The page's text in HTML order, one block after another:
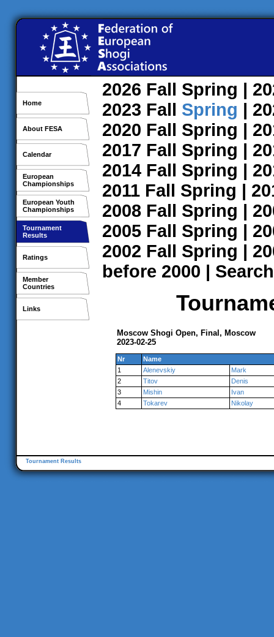
Home
About FESA
Calendar
European
Championships
European Youth
Championships
Tournament
Results
Ratings
Member
Countries
Links
2026 Fall Spring |
2023 Fall Spring |
2020 Fall Spring |
2017 Fall Spring |
2014 Fall Spring |
2011 Fall Spring |
2008 Fall Spring |
2005 Fall Spring |
2002 Fall Spring |
before 2000 | Search
Moscow Shogi Open, Final, Moscow
2023-02-25
Nr
Name
1
Alenevskiy
Mark
2
Titov
Denis
3
Mishin
Ivan
4
Tokarev Nikolay
Tournament Results